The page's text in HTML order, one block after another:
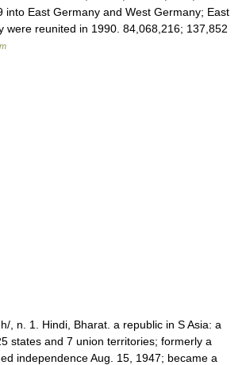
into East Germany and West Germany; East
were reunited in 1990. 84,068,216; 137,852
, n. 1. Hindi, Bharat. a republic in S Asia: a
states and 7 union territories; formerly a
independence Aug. 15, 1947; became a